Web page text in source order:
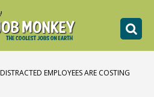
DISTRACTED EMPLOYEES ARE COSTING